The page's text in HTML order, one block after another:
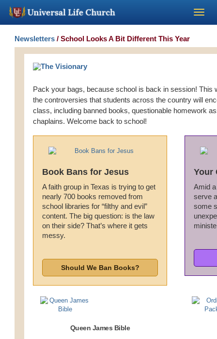
Become a Minister
Church Supplies
About Us - Chapel
Perform a Wedding
Minister Training
Marriage Laws
Blog
Wedding Scripts
Newsletters / School Looks A Bit Different This Year
Pack your bags, because school is back in session! This
the controversies that students across the country will
class, including banned books, questionable homework
chaplains. Welcome back to school!
Book Bans for Jesus
A faith group in Texas is trying to get
nearly 700 books removed from
school libraries for “filthy and evil”
content. The big question: is the law
on their side? That’s where it gets
messy.
Should We Ban Books?
Your
Amid
serve
some
Queen James Bible